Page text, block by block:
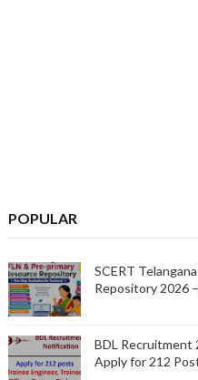
POPULAR
SCERT
Repository 2026
BDL Recruitment
Apply for 212